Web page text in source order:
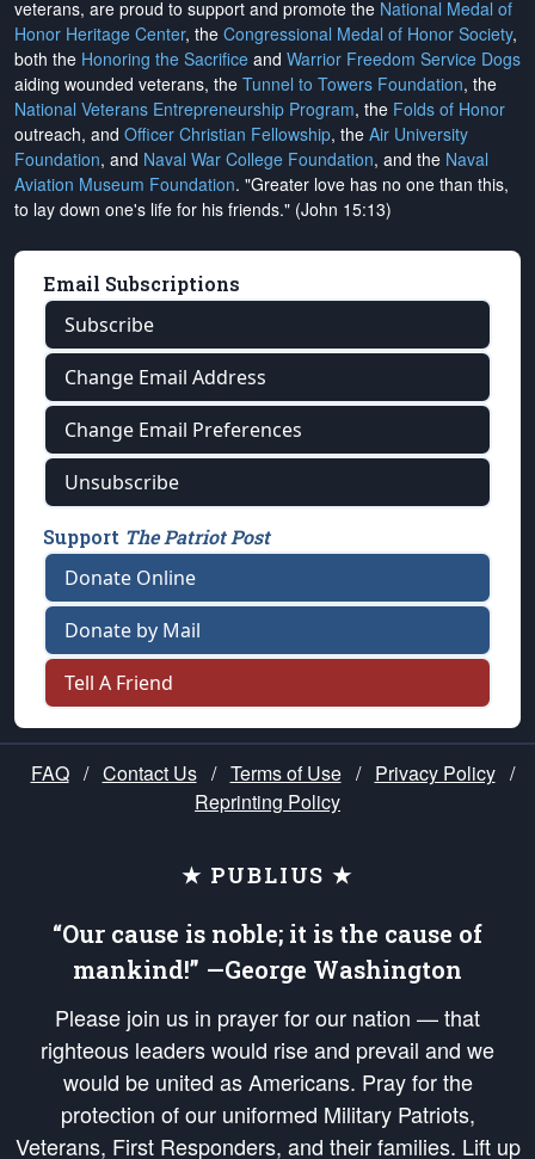
veterans, are proud to support and promote the National Medal of
Honor Heritage Center, the Congressional Medal of Honor Society,
both the Honoring the Sacrifice and Warrior Freedom Service Dogs
aiding wounded veterans, the Tunnel to Towers Foundation, the
National Veterans Entrepreneurship Program, the Folds of Honor
outreach, and Officer Christian Fellowship, the Air University
Foundation, and Naval War College Foundation, and the Naval
Aviation Museum Foundation. "Greater love has no one than this,
to lay down one's life for his friends." (John 15:13)
Email Subscriptions
Subscribe
Change Email Address
Change Email Preferences
Unsubscribe
Support The Patriot Post
Donate Online
Donate by Mail
Tell A Friend
FAQ / Contact Us / Terms of Use / Privacy Policy /
Reprinting Policy
★ PUBLIUS ★
“Our cause is noble; it is the cause of
mankind!” —George Washington
Please join us in prayer for our nation — that
righteous leaders would rise and prevail and we
would be united as Americans. Pray for the
protection of our uniformed Military Patriots,
Veterans, First Responders, and their families. Lift up